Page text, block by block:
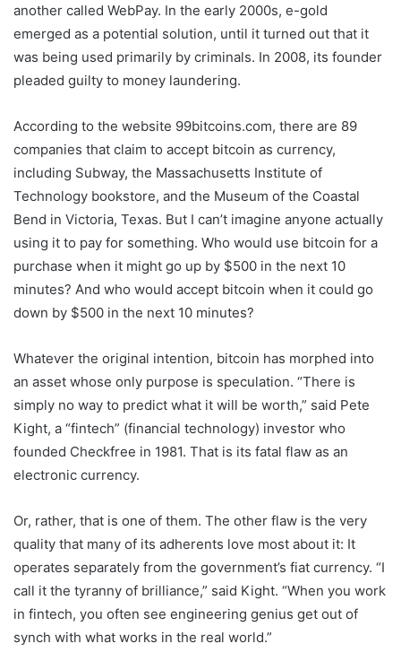
another called WebPay. In the early 2000s, e-gold
emerged as a potential solution, until it turned out that it
was being used primarily by criminals. In 2008, its founder
pleaded guilty to money laundering.
According to the website 99bitcoins.com, there are 89
companies that claim to accept bitcoin as currency,
including Subway, the Massachusetts Institute of
Technology bookstore, and the Museum of the Coastal
Bend in Victoria, Texas. But I can’t imagine anyone actually
using it to pay for something. Who would use bitcoin for a
purchase when it might go up by $500 in the next 10
minutes? And who would accept bitcoin when it could go
down by $500 in the next 10 minutes?
Whatever the original intention, bitcoin has morphed into
an asset whose only purpose is speculation. “There is
simply no way to predict what it will be worth,” said Pete
Kight, a “fintech” (financial technology) investor who
founded Checkfree in 1981. That is its fatal flaw as an
electronic currency.
Or, rather, that is one of them. The other flaw is the very
quality that many of its adherents love most about it: It
operates separately from the government’s fiat currency. “I
call it the tyranny of brilliance,” said Kight. “When you work
in fintech, you often see engineering genius get out of
synch with what works in the real world.”